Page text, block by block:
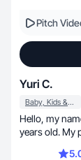
Pitch
Yuri C.
Baby, Kids & Maternity
Hello, my name is Yesenia Centeno, I am 25
years old. My